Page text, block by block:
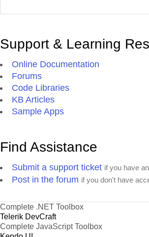
Support & Learning
Online Documentation
Forums
Code Libraries
KB Articles
Sample Apps
Find Assistance
Submit a support ticket if you have
Post in the forum if you don't have
Complete .NET Toolbox
Telerik DevCraft
Complete JavaScript Toolbox